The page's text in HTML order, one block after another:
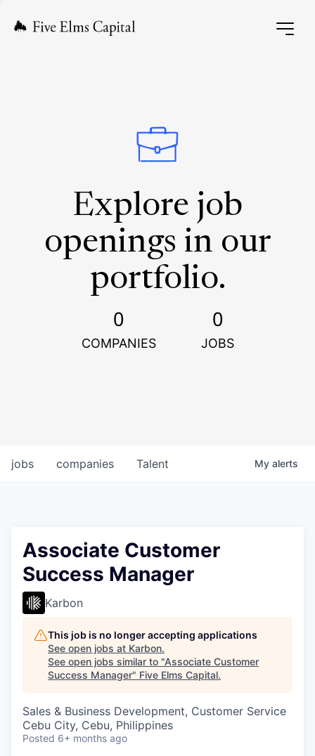
Explore job
openings in our
portfolio.
0
COMPANIES
0
JOBS
jobs companies Talent My alerts
Associate Customer
Success Manager
Karbon
This job is no longer accepting applications
See open jobs at Karbon.
See open jobs similar to "Associate Customer
Success Manager" Five Elms Capital.
Sales & Business Development, Customer Service
Cebu City, Cebu, Philippines
Posted 6+ months ago